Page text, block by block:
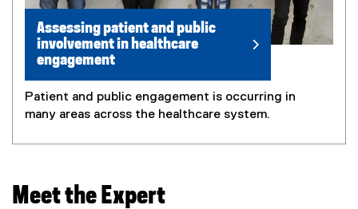
Assessing patient and public
involvement in healthcare
engagement
Patient and public engagement is occurring in
many areas across the healthcare system.
Meet the Expert